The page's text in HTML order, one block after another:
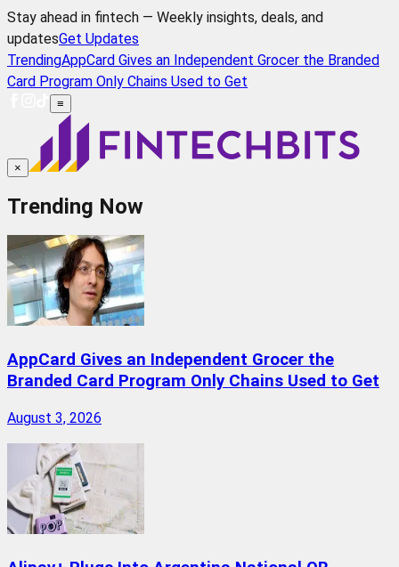
Stay ahead in fintech — Weekly insights, deals, and
updatesGet Updates
TrendingAppCard Gives an Independent Grocer the Branded
Card Program Only Chains Used to Get
≡
×
Trending Now
AppCard Gives an Independent Grocer the
Branded Card Program Only Chains Used to Get
August 3, 2026